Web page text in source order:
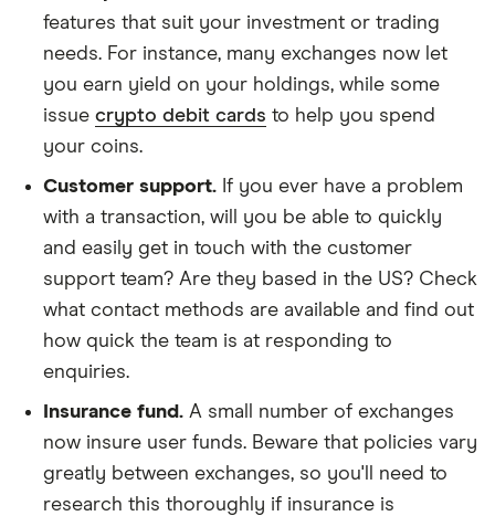
features that suit your investment or trading
needs. For instance, many exchanges now let
you earn yield on your holdings, while some
issue crypto debit cards to help you spend
your coins.
Customer support. If you ever have a problem
with a transaction, will you be able to quickly
and easily get in touch with the customer
support team? Are they based in the US? Check
what contact methods are available and find out
how quick the team is at responding to
enquiries.
Insurance fund. A small number of exchanges
now insure user funds. Beware that policies vary
greatly between exchanges, so you'll need to
research this thoroughly if insurance is